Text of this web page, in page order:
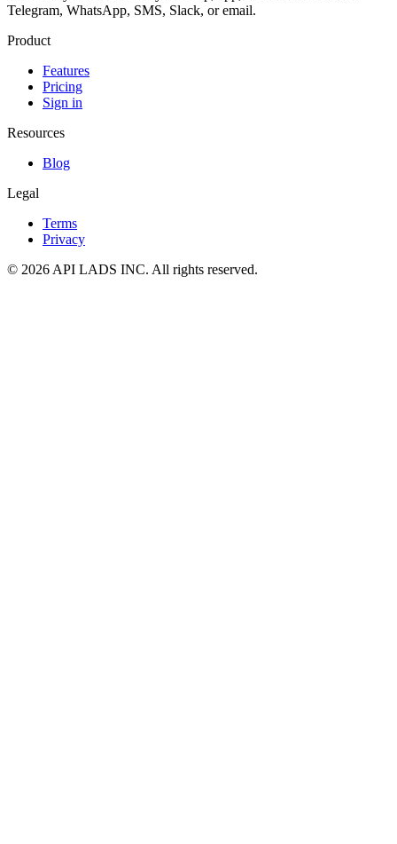
Telegram, WhatsApp, SMS, Slack, or email.
Product
Features
Pricing
Sign in
Resources
Blog
Legal
Terms
Privacy
© 2026 API LADS INC. All rights reserved.